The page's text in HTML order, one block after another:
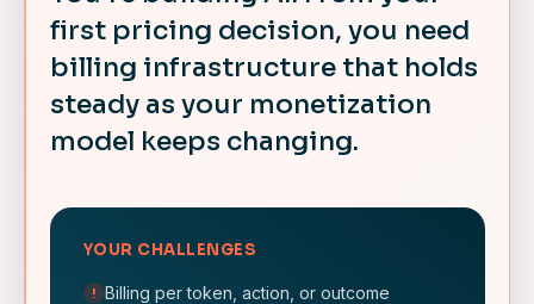
first pricing decision, you need
billing infrastructure that holds
steady as your monetization
model keeps changing.
YOUR CHALLENGES
! Billing per token, action, or outcome